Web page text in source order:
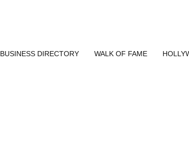
BUSINESS DIRECTORY WALK OF FAME